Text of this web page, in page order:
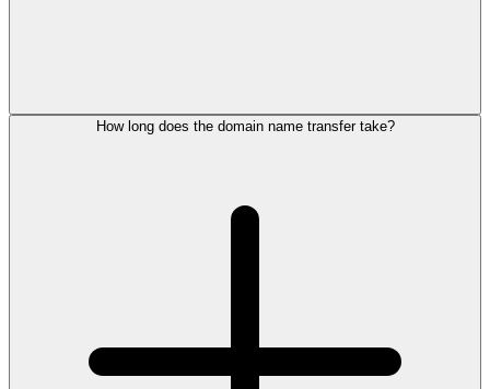
How long does the domain name transfer take?